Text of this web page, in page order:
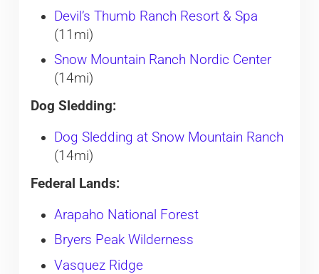
Devil’s Thumb Ranch Resort & Spa
(11mi)
Snow Mountain Ranch Nordic Center
(14mi)
Dog Sledding:
Dog Sledding at Snow Mountain Ranch
(14mi)
Federal Lands:
Arapaho National Forest
Bryers Peak Wilderness
Vasquez Ridge